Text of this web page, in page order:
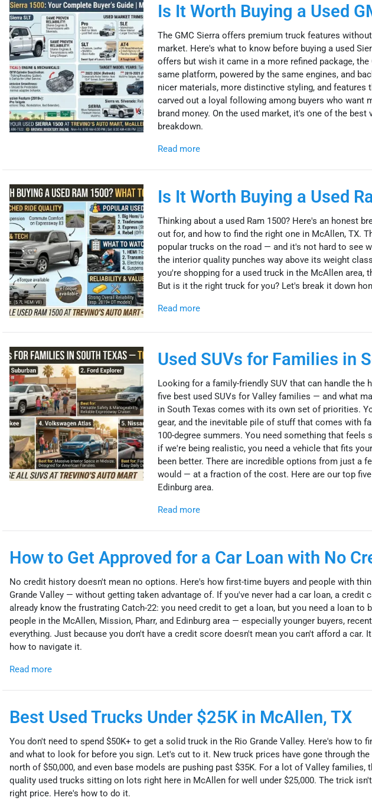
Is It Worth Buying a Used
The GMC Sierra offers premium truck features
market. Here's what to know before buying a used
offers but wish it came in a more refined package,
same platform, powered by the same engines, and
nicer materials, more distinctive styling, and
carved out a loyal following among buyers who want
brand money. On the used market, it's one of the
breakdown.
Read more
Is It Worth Buying a Used
Thinking about a used Ram 1500? Here's an honest
out for, and how to find the right one in McAllen, TX.
popular trucks on the road — and it's not hard to see
the interior quality punches way above its weight
you're shopping for a used truck in the McAllen area,
But is it the right truck for you? Let's break it down
Read more
Used SUVs for Families in
Looking for a family-friendly SUV that can handle the
five best used SUVs for Valley families — and what
in South Texas comes with its own set of priorities.
gear, and the inevitable pile of stuff that comes with
100-degree summers. You need something that
if we're being realistic, you need a vehicle that fits
been better. There are incredible options from just a
would — at a fraction of the cost. Here are our top
Edinburg area.
Read more
How to Get Approved for a Car Loan with No
No credit history doesn't mean no options. Here's how first-time buyers and people with
Grande Valley — without getting taken advantage of. If you've never had a car loan, a credit
already know the frustrating Catch-22: you need credit to get a loan, but you need a loan
people in the McAllen, Mission, Pharr, and Edinburg area — especially younger buyers,
everything. Just because you don't have a credit score doesn't mean you can't afford a
how to navigate it.
Read more
Best Used Trucks Under $25K in McAllen, TX
You don't need to spend $50K+ to get a solid truck in the Rio Grande Valley. Here's how to
and what to look for before you sign. Let's cut to it. New truck prices have gone through the
north of $50,000, and even base models are pushing past $35K. For a lot of Valley
quality used trucks sitting on lots right here in McAllen for well under $25,000. The trick
right price. Here's how to do it.